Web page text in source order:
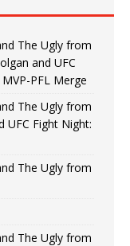
The Ugly from
and UFC
PFL Merge
The Ugly from
UFC Fight Night:
The Ugly from
The Ugly from